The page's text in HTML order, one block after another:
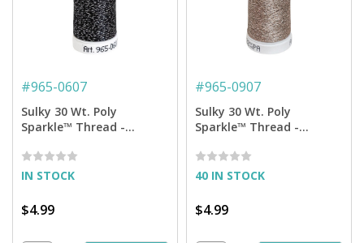
#965-0607
Sulky 30 Wt. Poly
Sparkle™ Thread -
Sparkle - 290 yd. Spool
IN STOCK
$4.99
#965-0907
Sulky 30 Wt. Poly
Sparkle™ Thread -
Tone Sparkle - 290 yd.
Spool
40 IN STOCK
$4.99